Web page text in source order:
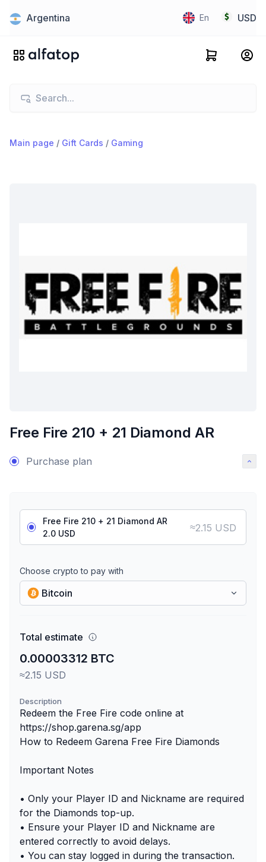
Argentina En USD
Main page / Gift Cards / Gaming
Free Fire 210 + 21 Diamond AR
Purchase plan
Free Fire 210 + 21 Diamond AR
2.0 USD
≈2.15 USD
Choose crypto to pay with
Bitcoin
Total estimate
0.00003312 BTC
≈2.15 USD
Description
Redeem the Free Fire code online at
https://shop.garena.sg/app
How to Redeem Garena Free Fire Diamonds
Important Notes
• Only your Player ID and Nickname are required
for the Diamonds top-up.
• Ensure your Player ID and Nickname are
entered correctly to avoid delays.
• You can stay logged in during the transaction.